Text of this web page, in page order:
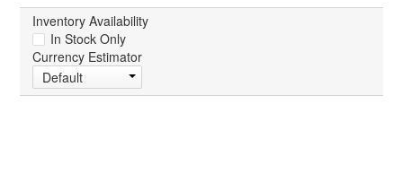
Inventory Availability
In Stock Only
Currency Estimator
Default